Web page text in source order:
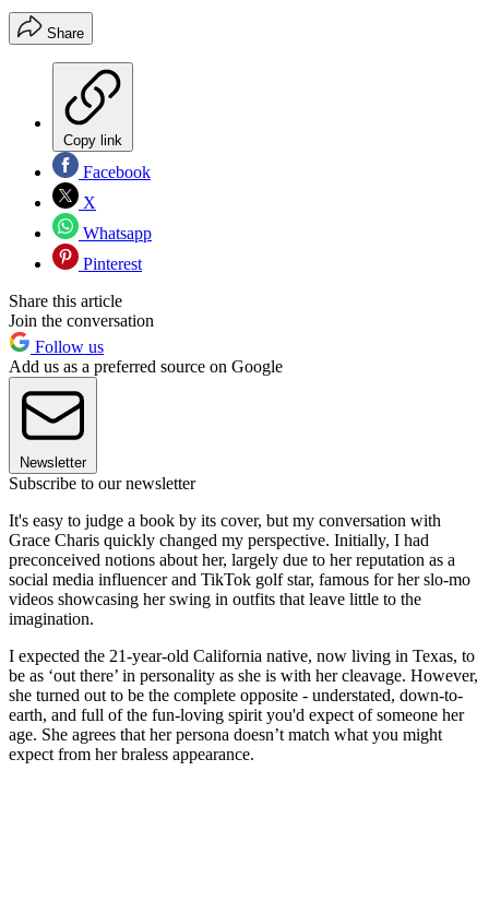
Share
Copy link
Facebook
X
Whatsapp
Pinterest
Share this article
Join the conversation
Follow us
Add us as a preferred source on Google
Newsletter
Subscribe to our newsletter
It's easy to judge a book by its cover, but my conversation with
Grace Charis quickly changed my perspective. Initially, I had
preconceived notions about her, largely due to her reputation as a
social media influencer and TikTok golf star, famous for her slo-mo
videos showcasing her swing in outfits that leave little to the
imagination.
I expected the 21-year-old California native, now living in Texas, to
be as ‘out there’ in personality as she is with her cleavage. However,
she turned out to be the complete opposite - understated, down-to-
earth, and full of the fun-loving spirit you'd expect of someone her
age. She agrees that her persona doesn’t match what you might
expect from her braless appearance.